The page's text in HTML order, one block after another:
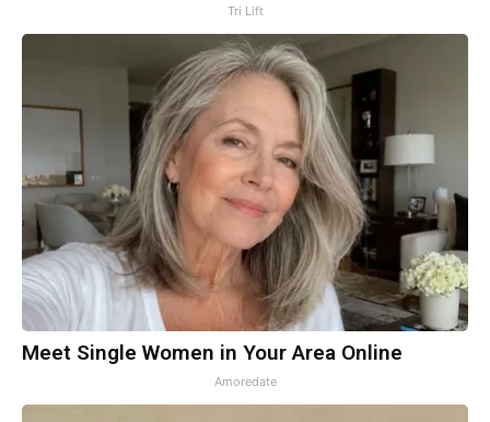
Tri Lift
Meet Single Women in Your Area Online
Amoredate